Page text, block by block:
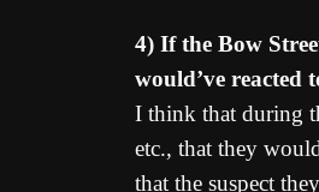
4) If the Bow
would’ve reacted
I think that during
etc., that they
that the suspect